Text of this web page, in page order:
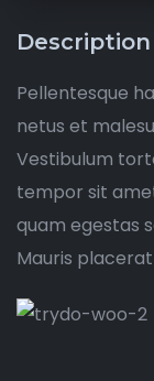
Description
Pellentesque
netus et
Vestibulum
tempor sit
quam egestas
Mauris